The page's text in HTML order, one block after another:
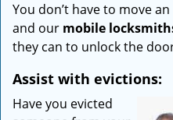
You don’t have to move
and our mobile
they can to unlock the
Assist with evictions:
Have you evicted